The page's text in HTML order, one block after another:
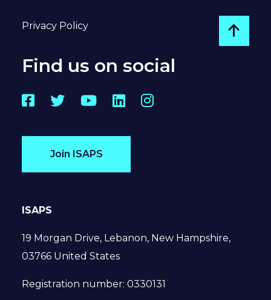
Privacy Policy
Go
Find us on social
Facebook
TwitterYouTube
LinkedInInstagram
Join ISAPS
ISAPS
19 Morgan Drive, Lebanon, New Hampshire,
03766 United States
Registration number: 0330131